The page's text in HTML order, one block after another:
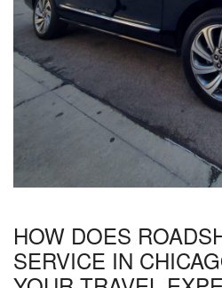
HOW DOES
SERVICE IN